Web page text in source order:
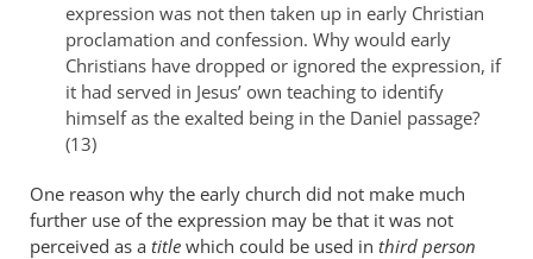
expression was not then taken up in early Christian
proclamation and confession. Why would early
Christians have dropped or ignored the expression, if
it had served in Jesus’ own teaching to identify
himself as the exalted being in the Daniel passage?
(13)
One reason why the early church did not make much
further use of the expression may be that it was not
perceived as a title which could be used in third person